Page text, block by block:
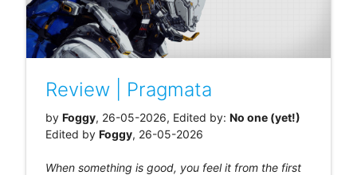
Review | Pragmata
by Foggy, 26-05-2026, Edited by: No one (yet!)
Edited by Foggy, 26-05-2026
When something is good, you feel it from the first